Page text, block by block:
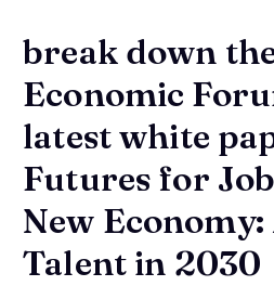
break down
Economic
latest white
Futures for
New
Talent in 2030